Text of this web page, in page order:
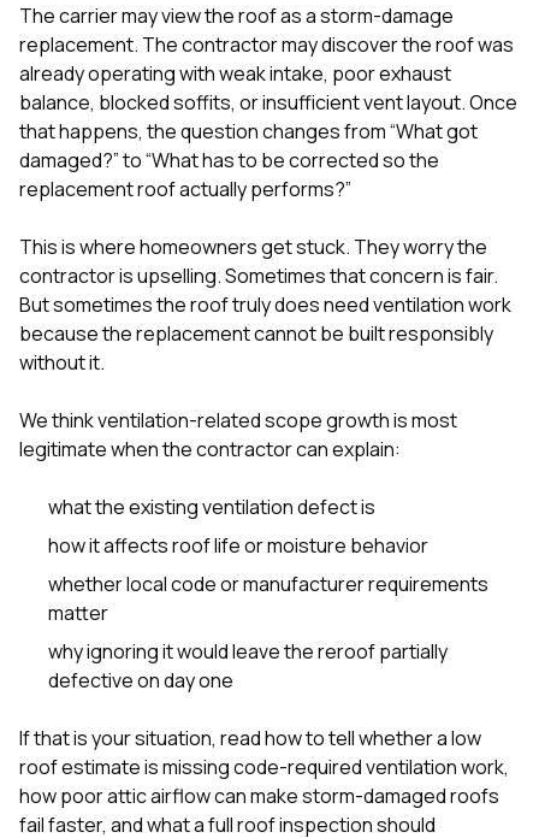
The carrier may view the roof as a storm-damage
replacement. The contractor may discover the roof was
already operating with weak intake, poor exhaust
balance, blocked soffits, or insufficient vent layout. Once
that happens, the question changes from “What got
damaged?” to “What has to be corrected so the
replacement roof actually performs?”
This is where homeowners get stuck. They worry the
contractor is upselling. Sometimes that concern is fair.
But sometimes the roof truly does need ventilation work
because the replacement cannot be built responsibly
without it.
We think ventilation-related scope growth is most
legitimate when the contractor can explain:
what the existing ventilation defect is
how it affects roof life or moisture behavior
whether local code or manufacturer requirements
matter
why ignoring it would leave the reroof partially
defective on day one
If that is your situation, readhow to tell whether a low
roof estimate is missing code-required ventilation work,
how poor attic airflow can make storm-damaged roofs
fail faster, andwhat a full roof inspection should